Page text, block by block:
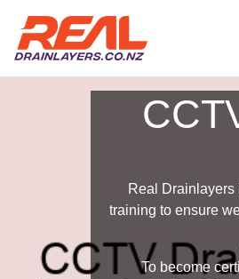
Real
training to ensure
To become